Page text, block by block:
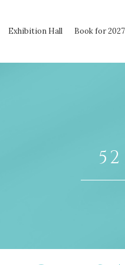
Exhibition Hall Book for 2027
52